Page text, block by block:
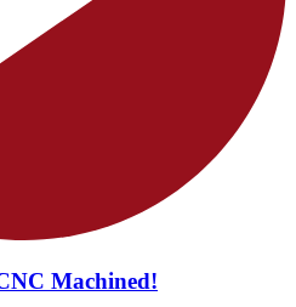
Machined!